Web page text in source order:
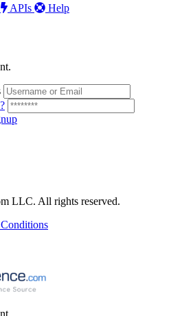
APIs Help
LLC. All rights reserved.